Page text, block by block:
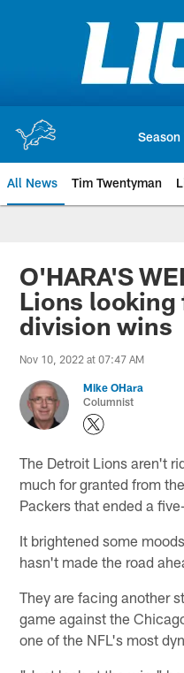
All News Tim Twentyman
O'HARA'S
Lions
division wins
Nov 10, 2022 at 07:47 AM
Mike OHara
Columnist
The Detroit Lions aren't
much for granted from
Packers that ended a
It brightened some
hasn't made the road
They are facing another
game against the
one of the NFL's most